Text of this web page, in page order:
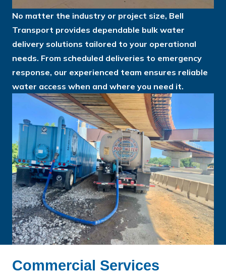
No matter the industry or project size, Bell
Transport provides dependable bulk water
delivery solutions tailored to your operational
needs. From scheduled deliveries to emergency
response, our experienced team ensures reliable
water access when and where you need it.
Commercial Services